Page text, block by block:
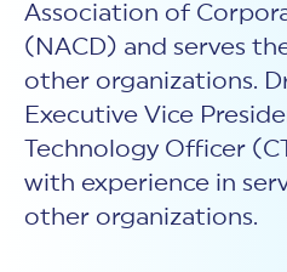
Association of
(NACD) and serves
other organizations.
Executive Vice
Technology Officer
with experience in
other organizations.